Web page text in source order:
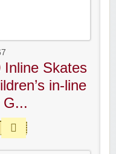
Skates
in-line
G...